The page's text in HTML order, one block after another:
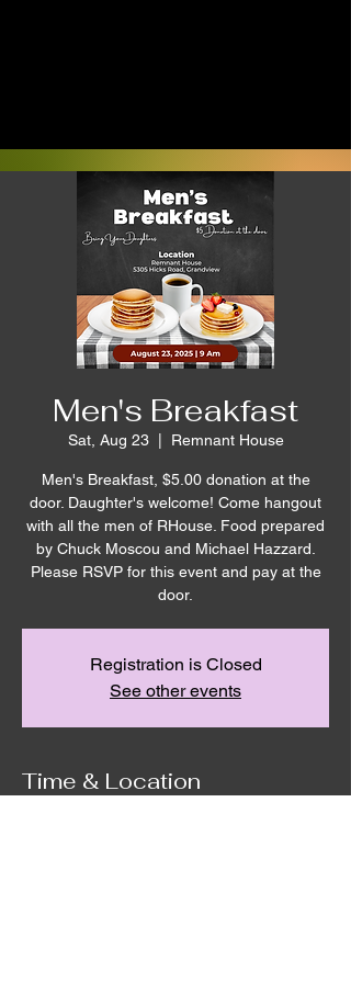
Men's Breakfast
Sat, Aug 23
  |
Remnant House
Men's Breakfast, $5.00 donation at the
door. Daughter's welcome! Come hangout
with all the men of RHouse. Food prepared
by Chuck Moscou and Michael Hazzard.
Please RSVP for this event and pay at the
door.
Registration is Closed
See other events
Time & Location